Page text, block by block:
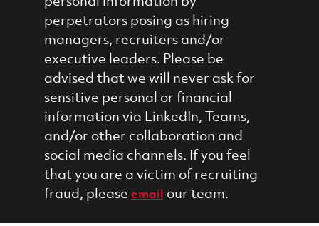
perpetrators posing as hiring
managers, recruiters and/or
executive leaders. Please be
advised that we will never ask for
sensitive personal or financial
information via LinkedIn, Teams,
and/or other collaboration and
social media channels. If you feel
that you are a victim of recruiting
fraud, please email our team.